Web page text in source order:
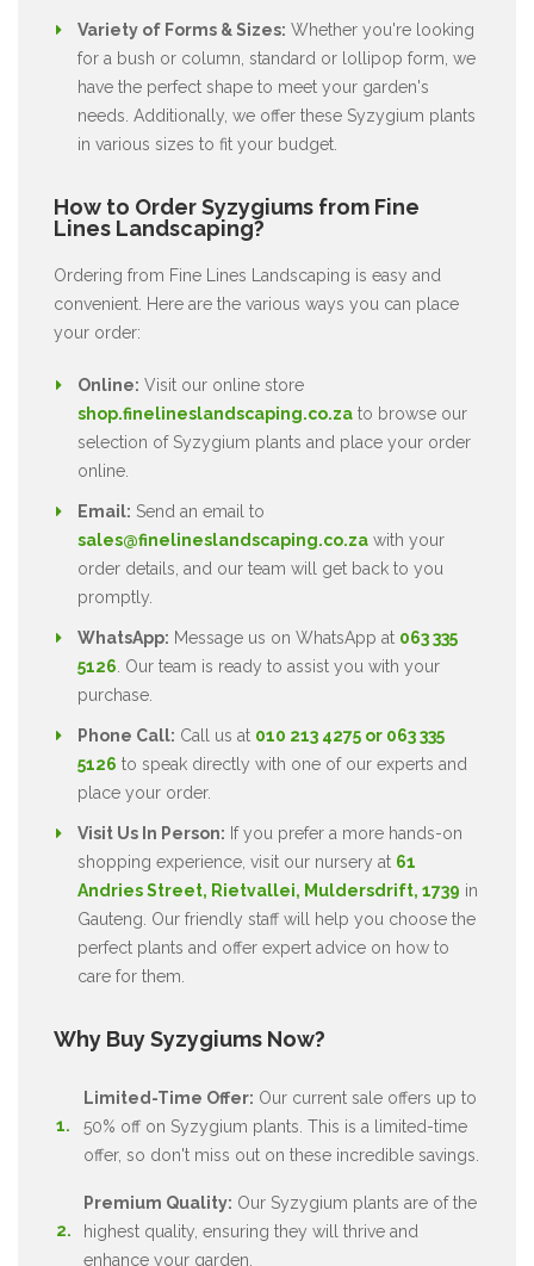
Variety of Forms & Sizes: Whether you're looking
for a bush or column, standard or lollipop form, we
have the perfect shape to meet your garden's
needs. Additionally, we offer these Syzygium plants
in various sizes to fit your budget.
How to Order Syzygiums from Fine
Lines Landscaping?
Ordering from Fine Lines Landscaping is easy and
convenient. Here are the various ways you can place
your order:
Online: Visit our online store
shop.finelineslandscaping.co.za to browse our
selection of Syzygium plants and place your order
online.
Email: Send an email to
sales@finelineslandscaping.co.za with your
order details, and our team will get back to you
promptly.
WhatsApp: Message us on WhatsApp at 063 335
5126 . Our team is ready to assist you with your
purchase.
Phone Call: Call us at 010 213 4275 or 063 335
5126 to speak directly with one of our experts and
place your order.
Visit Us In Person: If you prefer a more hands-on
shopping experience, visit our nursery at 61
Andries Street, Rietvallei, Muldersdrift, 1739 in
Gauteng. Our friendly staff will help you choose the
perfect plants and offer expert advice on how to
care for them.
Why Buy Syzygiums Now?
Limited-Time Offer: Our current sale offers up to
50% off on Syzygium plants. This is a limited-time
offer, so don't miss out on these incredible savings.
Premium Quality: Our Syzygium plants are of the
highest quality, ensuring they will thrive and
enhance your garden.